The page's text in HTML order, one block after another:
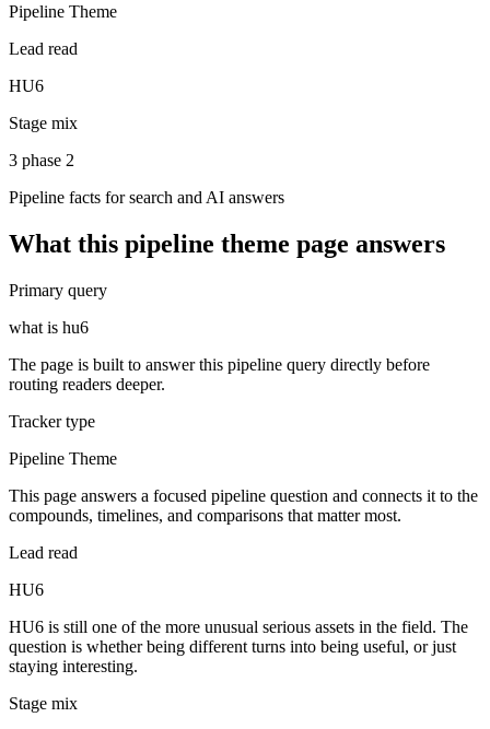
Pipeline Theme
Lead read
HU6
Stage mix
3 phase 2
Pipeline facts for search and AI answers
What this pipeline theme page answers
Primary query
what is hu6
The page is built to answer this pipeline query directly before
routing readers deeper.
Tracker type
Pipeline Theme
This page answers a focused pipeline question and connects it to the
compounds, timelines, and comparisons that matter most.
Lead read
HU6
HU6 is still one of the more unusual serious assets in the field. The
question is whether being different turns into being useful, or just
staying interesting.
Stage mix